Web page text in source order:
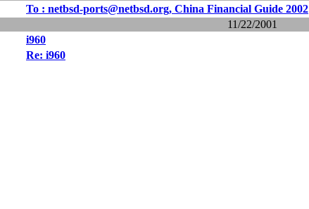
To : netbsd-ports@netbsd.org, China Financial Guide 2002
11/22/2001
i960
Re: i960